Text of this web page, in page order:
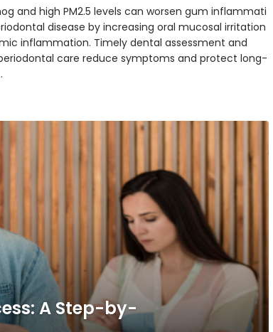
and high PM2.5 levels can worsen gum inflammati
disease by increasing oral mucosal irritation
inflammation. Timely dental assessment and
care reduce symptoms and protect long-
A Step-by-